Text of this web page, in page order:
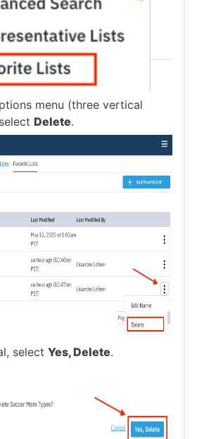
menu (three vertical
Delete.
select Yes, Delete.